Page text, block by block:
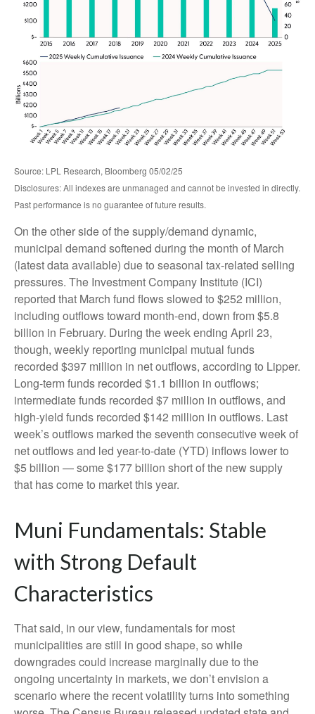
Source: LPL Research, Bloomberg 05/02/25
Disclosures: All indexes are unmanaged and cannot be invested in directly.
Past performance is no guarantee of future results.
On the other side of the supply/demand dynamic,
municipal demand softened during the month of March
(latest data available) due to seasonal tax-related selling
pressures. The Investment Company Institute (ICI)
reported that March fund flows slowed to $252 million,
including outflows toward month-end, down from $5.8
billion in February. During the week ending April 23,
though, weekly reporting municipal mutual funds
recorded $397 million in net outflows, according to Lipper.
Long-term funds recorded $1.1 billion in outflows;
intermediate funds recorded $7 million in outflows, and
high-yield funds recorded $142 million in outflows. Last
week’s outflows marked the seventh consecutive week of
net outflows and led year-to-date (YTD) inflows lower to
$5 billion — some $177 billion short of the new supply
that has come to market this year.
Muni Fundamentals: Stable
with Strong Default
Characteristics
That said, in our view, fundamentals for most
municipalities are still in good shape, so while
downgrades could increase marginally due to the
ongoing uncertainty in markets, we don’t envision a
scenario where the recent volatility turns into something